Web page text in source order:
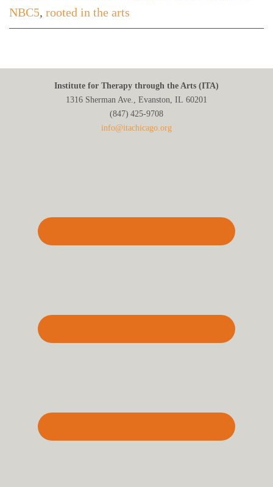
NBC5, rooted in the arts
Institute for Therapy through the Arts (ITA)
1316 Sherman Ave., Evanston, IL 60201
(847) 425‑9708
info@itachicago.org